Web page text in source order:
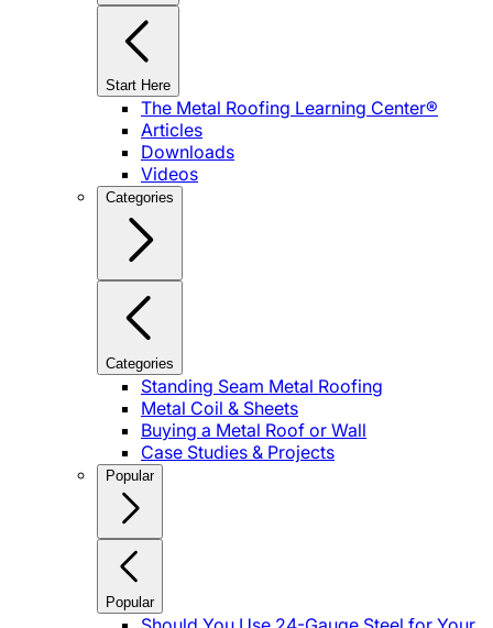
Start Here
The Metal Roofing Learning Center®
Articles
Downloads
Videos
Categories
Categories
Standing Seam Metal Roofing
Metal Coil & Sheets
Buying a Metal Roof or Wall
Case Studies & Projects
Popular
Popular